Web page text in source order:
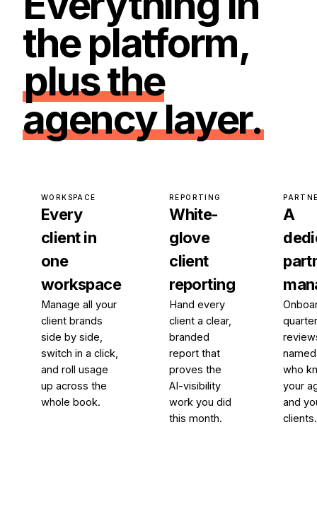
the platform,
plus the
agency layer.
WORKSPACE
Every
client in
one
workspace
Manage all your
client brands
side by side,
switch in a click,
and roll usage
up across the
whole book.
REPORTING
White-
glove
client
reporting
Hand every
client a clear,
branded
report that
proves the
AI-visibility
work you did
this month.
A
who
your
and
clients.